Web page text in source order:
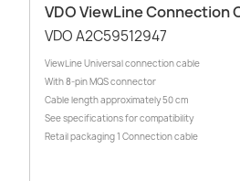
VDO ViewLine Connection
VDO A2C59512947
ViewLine Universal connection cable
With 8-pin MQS connector
Cable length approximately 50 cm
See specifications for compatibility
Retail packaging 1 Connection cable